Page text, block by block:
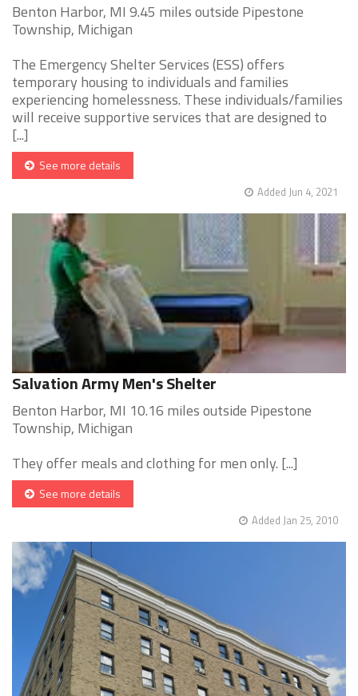
Benton Harbor, MI 9.45 miles outside Pipestone
Township, Michigan
The Emergency Shelter Services (ESS) offers
temporary housing to individuals and families
experiencing homelessness. These individuals/families
will receive supportive services that are designed to
[...]
See more details
Added Jun 4, 2021
Salvation Army Men's Shelter
Benton Harbor, MI 10.16 miles outside Pipestone
Township, Michigan
They offer meals and clothing for men only. [...]
See more details
Added Jan 25, 2010